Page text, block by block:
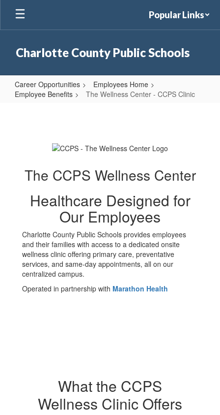
Skip
main
Popular Links
Charlotte County Public Schools
Career Opportunities
Employees Home
Employee Benefits
The Wellness Center - CCPS Clinic
CCPS
Clinic
The CCPS Wellness Center
Healthcare Designed for
Our Employees
Charlotte County Public Schools provides employees
and their families with access to a dedicated onsite
wellness clinic offering primary care, preventative
services, and same-day appointments, all on our
centralized campus.
Operated in partnership with Marathon Health
What the CCPS
Wellness Clinic Offers